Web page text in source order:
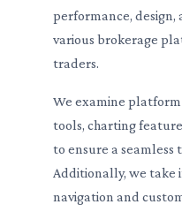
performance, design,
various brokerage
traders.
We examine
tools, charting
to ensure a seamless
Additionally, we take
navigation and